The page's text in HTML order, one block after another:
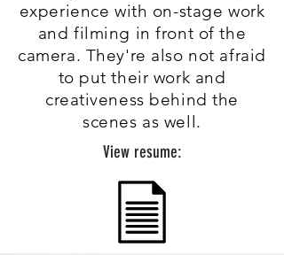
experience with on-stage work
and filming in front of the
camera. They're also not afraid
to put their work and
creativeness behind the
scenes as well.
View resume: